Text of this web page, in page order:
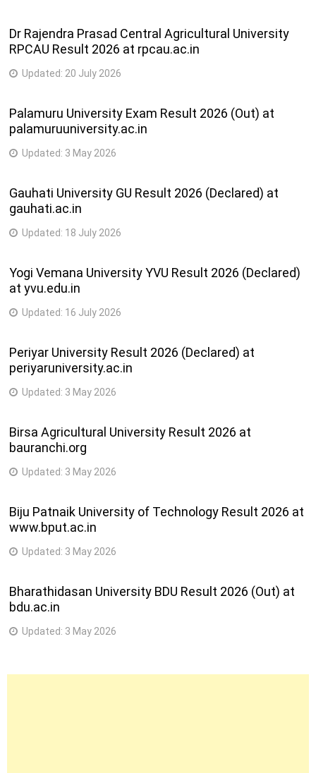
Dr Rajendra Prasad Central Agricultural University
RPCAU Result 2026 at rpcau.ac.in
Updated: 20 July 2026
Palamuru University Exam Result 2026 (Out) at
palamuruuniversity.ac.in
Updated: 3 May 2026
Gauhati University GU Result 2026 (Declared) at
gauhati.ac.in
Updated: 18 July 2026
Yogi Vemana University YVU Result 2026 (Declared)
at yvu.edu.in
Updated: 16 July 2026
Periyar University Result 2026 (Declared) at
periyaruniversity.ac.in
Updated: 3 May 2026
Birsa Agricultural University Result 2026 at
bauranchi.org
Updated: 3 May 2026
Biju Patnaik University of Technology Result 2026 at
www.bput.ac.in
Updated: 3 May 2026
Bharathidasan University BDU Result 2026 (Out) at
bdu.ac.in
Updated: 3 May 2026